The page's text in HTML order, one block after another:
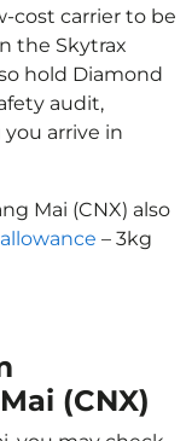
cost carrier to be
the Skytrax
hold Diamond
audit,
arrive in
Mai (CNX) also
– 3kg
(CNX)